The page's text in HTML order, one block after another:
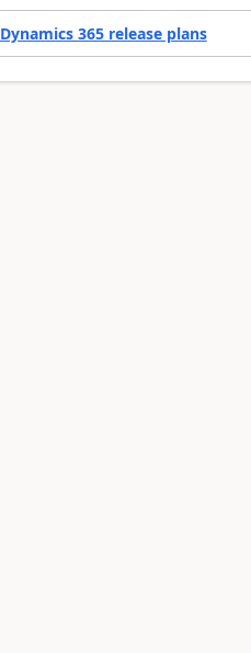
Dynamics 365 release plans